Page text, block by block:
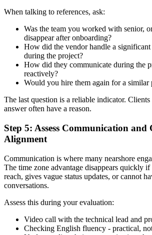
When talking to references, ask:
Was the team you worked with senior,
disappear after onboarding?
How did the vendor handle a
during the project?
How did they communicate during the
reactively?
Would you hire them again for a similar
The last question is a reliable indicator.
answer often have a reason.
Step 5: Assess Communication
Alignment
Communication is where many nearshore
The time zone advantage disappears quickly if
reach, gives vague status updates, or cannot
conversations.
Assess this during your evaluation:
Video call with the technical lead and
Checking English fluency - practical,